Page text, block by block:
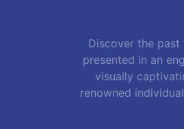
Discover the
presented in an
visually
renowned